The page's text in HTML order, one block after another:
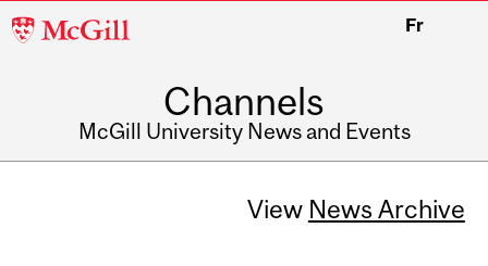
McGill
Fr
Channels
McGill University News and Events
View News Archive